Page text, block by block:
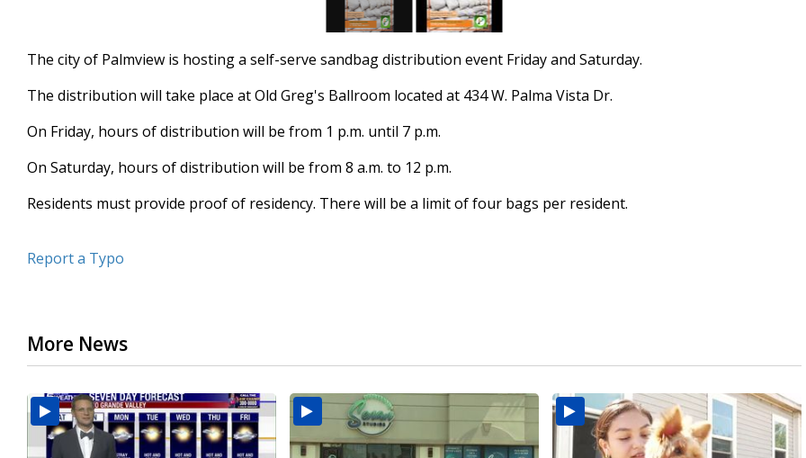
The city of Palmview is hosting a self-serve sandbag distribution event Friday and Saturday.
The distribution will take place at Old Greg's Ballroom located at 434 W. Palma Vista Dr.
On Friday, hours of distribution will be from 1 p.m. until 7 p.m.
On Saturday, hours of distribution will be from 8 a.m. to 12 p.m.
Residents must provide proof of residency. There will be a limit of four bags per resident.
Report a Typo
More News